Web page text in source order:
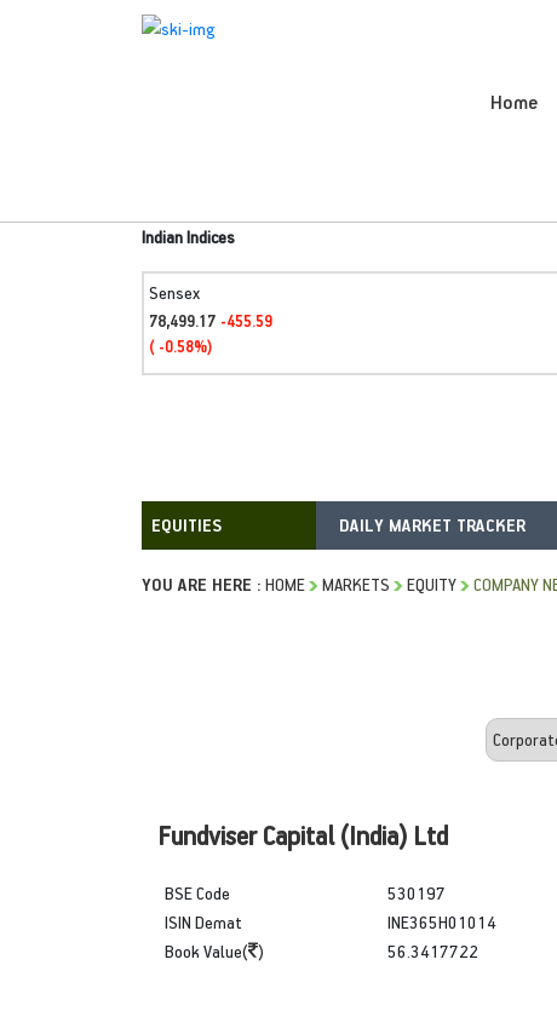
Home
Indian Indices
Sensex
78,499.17 -455.59
( -0.58%)
DAILY MARKET TRACKER
YOU ARE HERE : HOME MARKETS EQUITY COMPANY
Fundviser Capital (India) Ltd
BSE Code
ISIN Demat
Book Value( )
530197
INE365H01014
56.3417722